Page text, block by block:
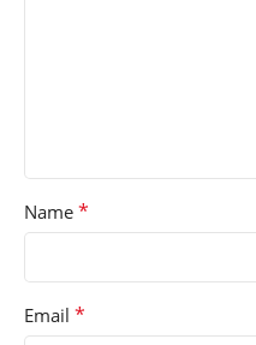
Name *
Email *